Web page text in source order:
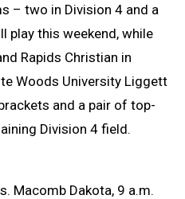
– two in Division 4 and a
play this weekend, while
Rapids Christian in
Woods University Liggett
and a pair of top-
Division 4 field.
Macomb Dakota, 9 a.m.